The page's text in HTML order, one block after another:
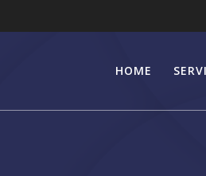
HOME